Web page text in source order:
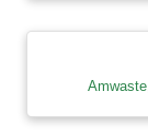
Amwaste,